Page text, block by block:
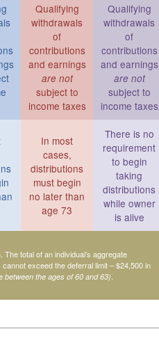
Qualifying
withdrawals
of
contributions
and earnings
are not
subject to
income taxes
Qualifying
withdrawals
of
contributions
and earnings
are not
subject to
income taxes
In most
cases,
distributions
must begin
no later than
age 73
There is no
requirement
to begin
taking
distributions
while owner
is alive
total of an individual’s aggregate
exceed the deferral limit – $24,500 in
between the ages of 60 and 63)